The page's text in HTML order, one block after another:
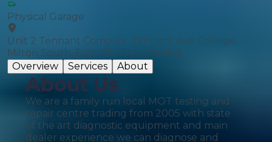
Physical Garage
Unit 2 Tennant Complex, Tennant Ave, College
Milton South, East Kilbride, G74 5NA
Overview
Services About
About Us
We are a family run local MOT testing and
repair centre trading from 2005 with state
of the art diagnostic equipment and main
dealer experience we can diagnose and